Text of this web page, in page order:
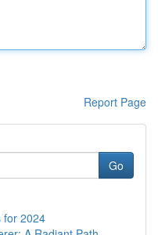
Report Page
Go
for 2024